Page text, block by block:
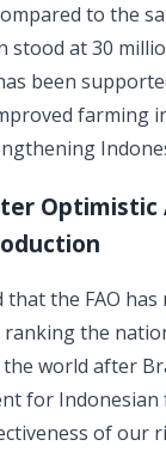
to the
stood at 30
been
farming
Optimistic
the FAO has
ranking the
world after
for Indonesian
of our